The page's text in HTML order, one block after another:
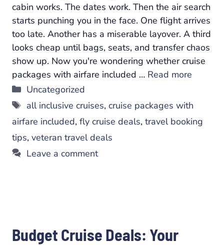
cabin works. The dates work. Then the air search
starts punching you in the face. One flight arrives
too late. Another has a miserable layover. A third
looks cheap until bags, seats, and transfer chaos
show up. Now you're wondering whether cruise
packages with airfare included … Read more
Categories
Uncategorized
Tags
all inclusive cruises, cruise packages with
airfare included, fly cruise deals, travel booking
tips, veteran travel deals
Leave a comment
Budget Cruise Deals: Your